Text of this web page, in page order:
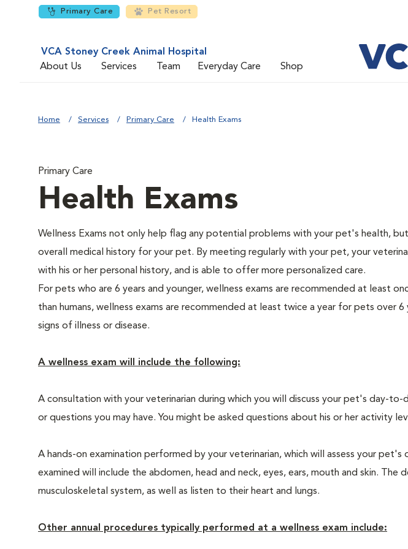
Primary Care Pet Resort
VCA Stoney Creek Animal Hospital
About Us
Services Team Everyday Care Shop
Home Services Primary Care Health Exams
Primary Care
Health Exams
Wellness Exams not only help flag any potential problems with your pet's health,
overall medical history for your pet. By meeting regularly with your pet, your
with his or her personal history, and is able to offer more personalized care.
For pets who are 6 years and younger, wellness exams are recommended at least
than humans, wellness exams are recommended at least twice a year for pets over
signs of illness or disease.
A wellness exam will include the following:
A consultation with your veterinarian during which you will discuss your pet's day-to-
or questions you may have. You might be asked questions about his or her activity
A hands-on examination performed by your veterinarian, which will assess your
examined will include the abdomen, head and neck, eyes, ears, mouth and skin. The
musculoskeletal system, as well as listen to their heart and lungs.
Other annual procedures typically performed at a wellness exam include: